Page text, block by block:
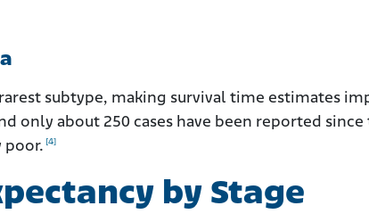
subtype, making survival time estimates
only about 250 cases have been reported
poor. [4]
by Stage